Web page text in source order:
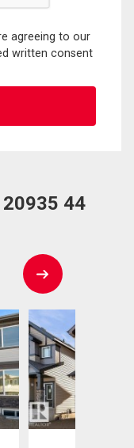
agreeing to our
written consent
44